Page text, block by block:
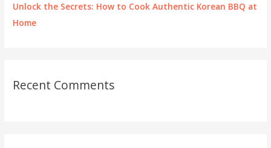
Unlock the Secrets: How to Cook Authentic Korean BBQ at
Home
Recent Comments